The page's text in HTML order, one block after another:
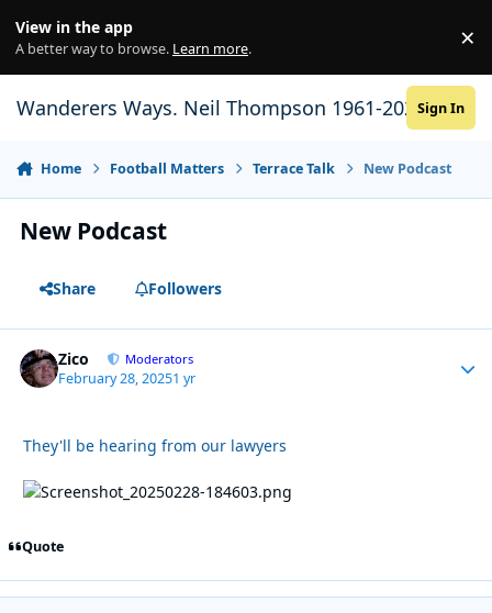
View in the app
A better way to browse. Learn more. ×
Wanderers Ways. Neil Thompson 1961-2021Sign In
Home Football Matters Terrace Talk New Podcast
New Podcast
Share Followers
Zico Moderators
February 28, 20251 yr
They'll be hearing from our lawyers
Quote